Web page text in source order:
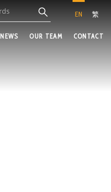
EN 繁
NEWS OUR TEAM CONTACT